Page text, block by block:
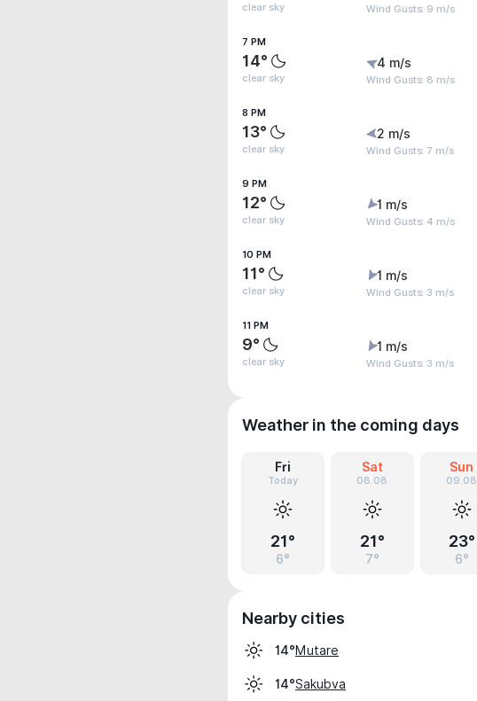
clear sky Wind Gusts: 9 m/s
7 PM
14°
clear sky
4 m/s
Wind Gusts: 8 m/s
8 PM
13°
clear sky
2 m/s
Wind Gusts: 7 m/s
9 PM
12°
clear sky
1 m/s
Wind Gusts: 4 m/s
10 PM
11°
clear sky
1 m/s
Wind Gusts: 3 m/s
11 PM
9°
clear sky
1 m/s
Wind Gusts: 3 m/s
Weather in the coming days
Fri
Today
21°
6°
Sat
08.08
21°
7°
Sun
09.08
23°
6°
Nearby cities
14°Mutare
14°Sakubva